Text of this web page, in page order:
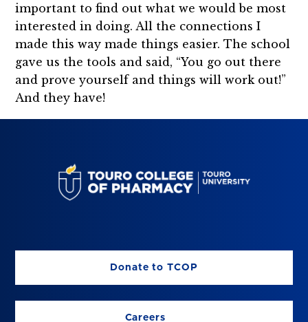
important to find out what we would be most
interested in doing. All the connections I
made this way made things easier. The school
gave us the tools and said, “You go out there
and prove yourself and things will work out!”
And they have!
Donate to TCOP
Careers